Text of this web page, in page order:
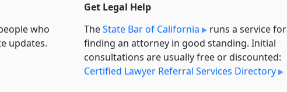
who
updates.
Get Legal Help
TheState Bar of California
runs a service for
finding an attorney in good standing. Initial
consultations are usually free or discounted:
Certified Lawyer Referral Services Directory